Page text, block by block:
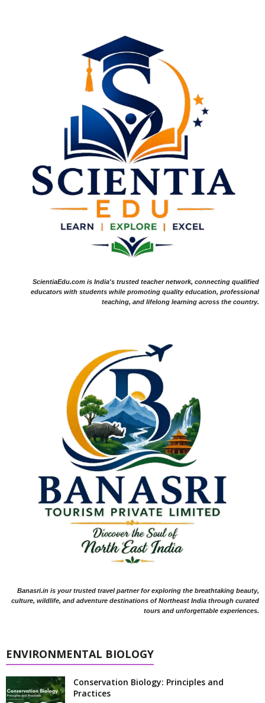
ScientiaEdu.com is India's trusted teacher network, connecting qualified
educators with students while promoting quality education, professional
teaching, and lifelong learning across the country.
Banasri.in is your trusted travel partner for exploring the breathtaking beauty,
culture, wildlife, and adventure destinations of Northeast India through curated
tours and unforgettable experiences.
ENVIRONMENTAL BIOLOGY
Conservation Biology: Principles and
Practices